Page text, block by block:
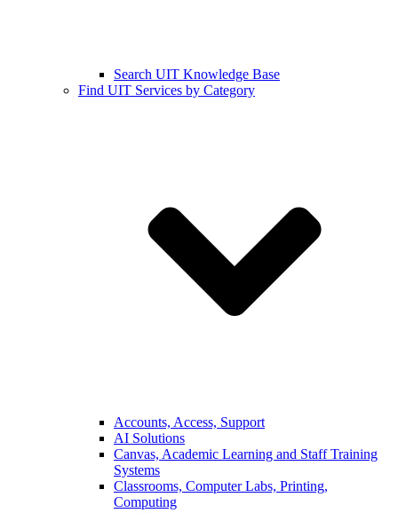
Search UIT Knowledge Base
Find UIT Services by Category
Accounts, Access, Support
AI Solutions
Canvas, Academic Learning and Staff Training
Systems
Classrooms, Computer Labs, Printing,
Computing